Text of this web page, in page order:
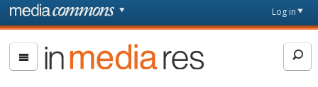
Skip to main content
page
Log in
In
Media